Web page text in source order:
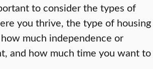
to consider the types of
you thrive, the type of housing
much independence or
and how much time you want to